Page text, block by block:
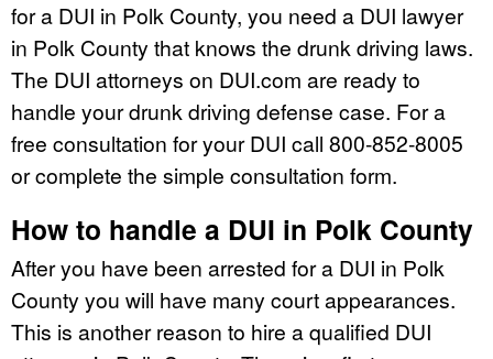
for a DUI in Polk County, you need a DUI lawyer
in Polk County that knows the drunk driving laws.
The DUI attorneys on DUI.com are ready to
handle your drunk driving defense case. For a
free consultation for your DUI call 800-852-8005
or complete the simple consultation form.
How to handle a DUI in Polk County
After you have been arrested for a DUI in Polk
County you will have many court appearances.
This is another reason to hire a qualified DUI